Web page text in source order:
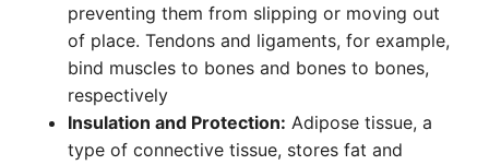
preventing them from slipping or moving out
of place. Tendons and ligaments, for example,
bind muscles to bones and bones to bones,
respectively
Insulation and Protection: Adipose tissue, a
type of connective tissue, stores fat and